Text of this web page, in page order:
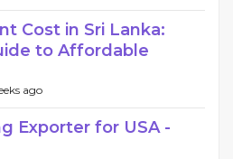
Cost in Sri Lanka:
to Affordable
ago
Exporter for USA -